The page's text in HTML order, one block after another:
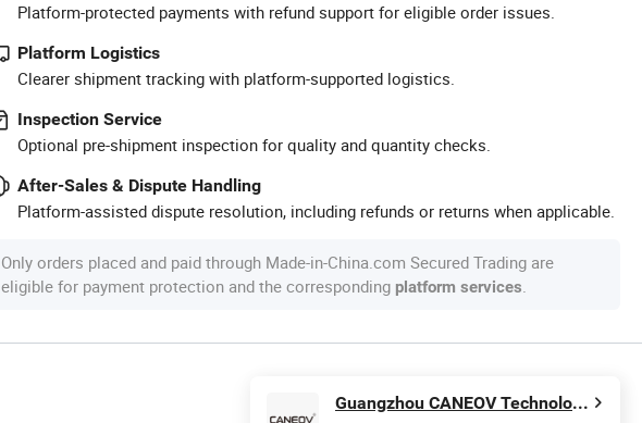
Platform-protected payments with refund support for eligible order issues.
Platform Logistics
Clearer shipment tracking with platform-supported logistics.
Inspection Service
Optional pre-shipment inspection for quality and quantity checks.
After-Sales & Dispute Handling
Platform-assisted dispute resolution, including refunds or returns when applicable.
Only orders placed and paid through Made-in-China.com Secured Trading are
eligible for payment protection and the corresponding platform services.
Guangzhou CANEOV Technology Co., Ltd